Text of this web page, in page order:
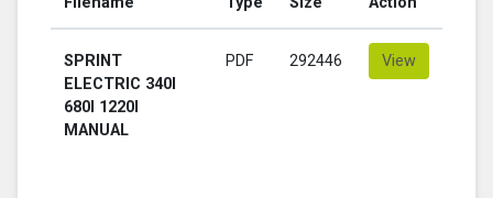
SPRINT
ELECTRIC 340I
680I 1220I
MANUAL
PDF 292446 View